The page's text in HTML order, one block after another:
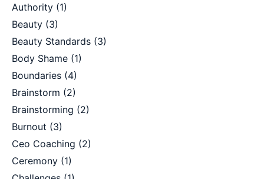
Authority (1)
Beauty (3)
Beauty Standards (3)
Body Shame (1)
Boundaries (4)
Brainstorm (2)
Brainstorming (2)
Burnout (3)
Ceo Coaching (2)
Ceremony (1)